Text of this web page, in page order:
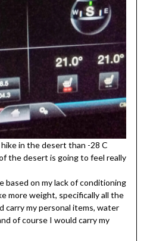
in the desert than -28 C
the desert is going to feel really
based on my lack of conditioning
more weight, specifically all the
carry my personal items, water
of course I would carry my